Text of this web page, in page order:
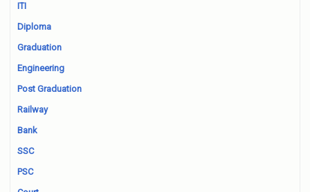
ITI
Diploma
Graduation
Engineering
Post Graduation
Railway
Bank
SSC
PSC